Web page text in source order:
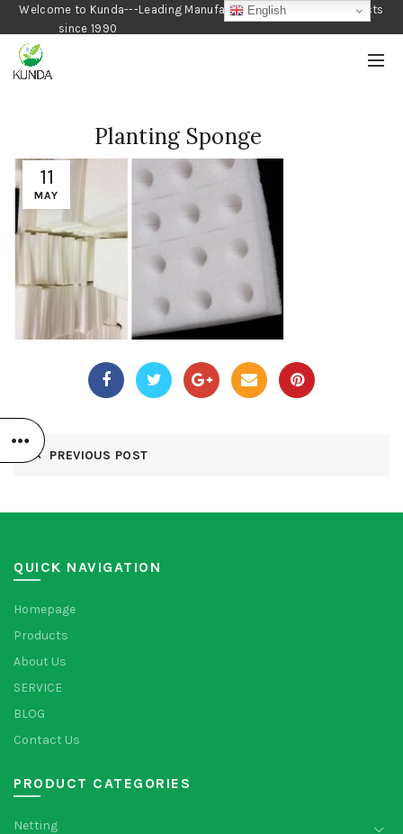
Welcome to Kunda---Leading Manufacturer of Gardening Products
since 1990
11
MAY
Planting Sponge
PREVIOUS POST
QUICK NAVIGATION
Homepage
Products
About Us
SERVICE
BLOG
Contact Us
PRODUCT CATEGORIES
Netting
English